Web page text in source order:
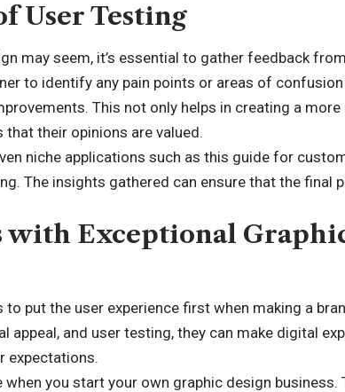
User Testing
may seem, it’s essential to gather feedback
to identify any pain points or areas of
This not only helps in creating a
their opinions are valued.
niche applications such asthis guide for
The insights gathered can ensure that the final
with Exceptional
put the user experience first when making a
appeal, and user testing, they can make digital
expectations.
you start your own graphic design business.